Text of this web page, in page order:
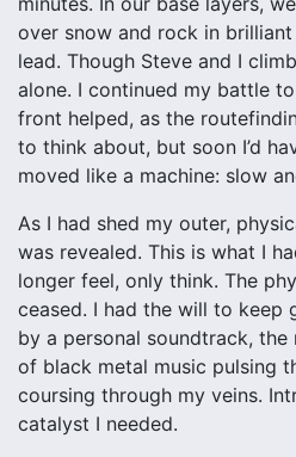
over snow and rock in
lead. Though Steve and I
alone. I continued my battle
front helped, as the
to think about, but soon I’d
moved like a machine: slow
As I had shed my outer,
was revealed. This is what I
longer feel, only think. The
ceased. I had the will to keep
by a personal soundtrack, the
of black metal music pulsing
coursing through my veins.
catalyst I needed.